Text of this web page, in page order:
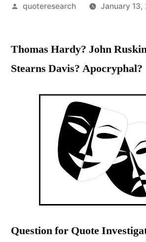
Posted
quoteresearch January 13,
Thomas Hardy? John
Stearns Davis? Apocryphal?
Question for Quote